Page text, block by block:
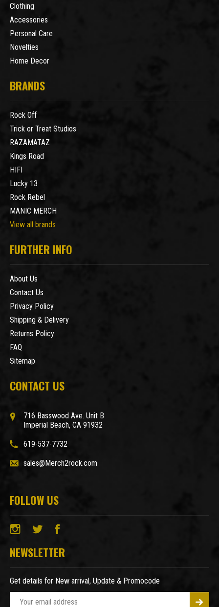
Clothing
Accessories
Personal Care
Novelties
Home Decor
BRANDS
Rock Off
Trick or Treat Studios
RAZAMATAZ
Kings Road
HIFI
Lucky 13
Rock Rebel
MANIC MERCH
View all brands
FURTHER INFO
About Us
Contact Us
Privacy Policy
Shipping & Delivery
Returns Policy
FAQ
Sitemap
CONTACT US
716 Basswood Ave. Unit B
Imperial Beach, CA 91932
619-537-7732
sales@Merch2rock.com
FOLLOW US
NEWSLETTER
Get details for New arrival, Update & Promocode